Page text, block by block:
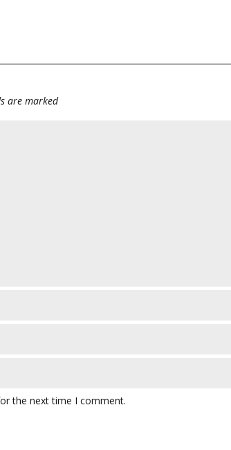
are marked
the next time I comment.